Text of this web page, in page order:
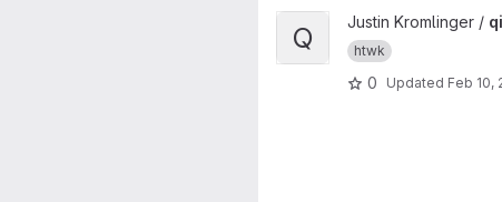
View qisCheck project
Q Justin Kromlinger /
htwk
0 Updated Feb 10,